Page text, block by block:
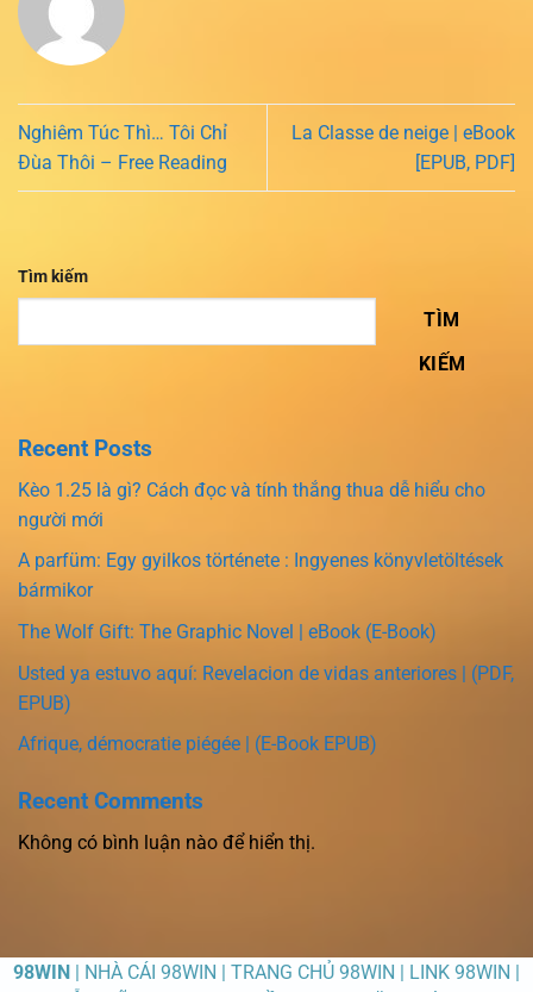
Nghiêm Túc Thì… Tôi Chỉ
Đùa Thôi – Free Reading
La Classe de neige | eBook
[EPUB, PDF]
Tìm kiếm
TÌM
KIẾM
Recent Posts
Kèo 1.25 là gì? Cách đọc và tính thắng thua dễ hiểu cho
người mới
A parfüm: Egy gyilkos története : Ingyenes könyvletöltések
bármikor
The Wolf Gift: The Graphic Novel | eBook (E-Book)
Usted ya estuvo aquí: Revelacion de vidas anteriores | (PDF,
EPUB)
Afrique, démocratie piégée | (E-Book EPUB)
Recent Comments
Không có bình luận nào để hiển thị.
98WIN | NHÀ CÁI 98WIN | TRANG CHỦ 98WIN | LINK 98WIN |